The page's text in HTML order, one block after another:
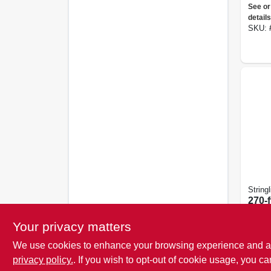
See
details
SKU:
270-
SKU:
Your privacy matters
We use cookies to enhance your browsing experience and
privacy policy.. If you wish to opt-out of cookie usage, you